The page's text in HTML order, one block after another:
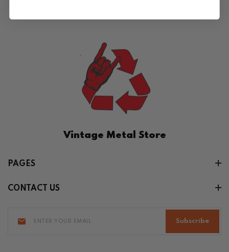
Vintage Metal Store
PAGES
CONTACT US
Subscribe